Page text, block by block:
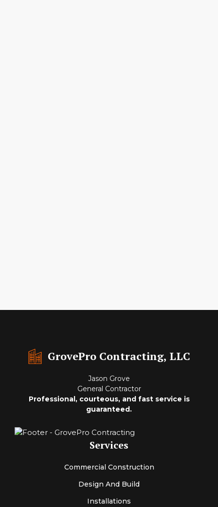
GrovePro Contracting, LLC
Jason Grove
General Contractor
Professional, courteous, and fast service is
guaranteed.
Services
Commercial Construction
Design And Build
Installations